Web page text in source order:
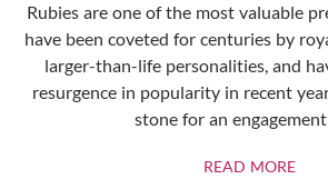
Rubies are one of the most valuable
have been coveted for centuries by
larger-than-life personalities, and
resurgence in popularity in recent
stone for an
READ MORE